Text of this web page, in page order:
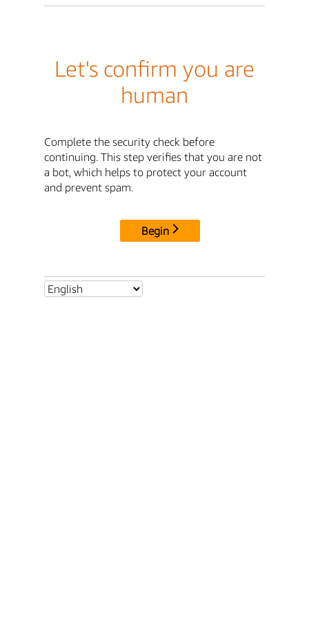
Let's confirm you are
human
Complete the security check before
continuing. This step verifies that you are not
a bot, which helps to protect your account
and prevent spam.
Begin